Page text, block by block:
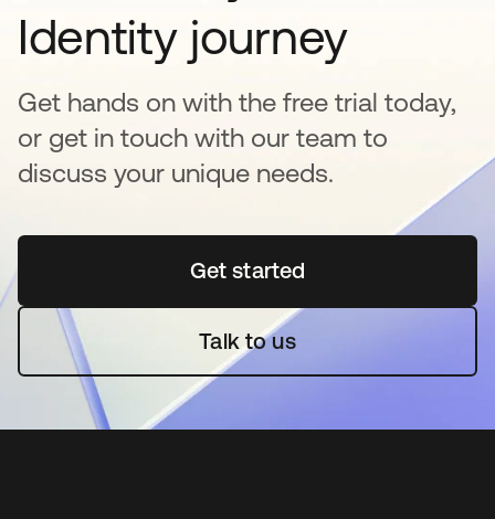
Identity journey
Get hands on with the free trial today,
or get in touch with our team to
discuss your unique needs.
Get startedopens in a new tab
Talk to us